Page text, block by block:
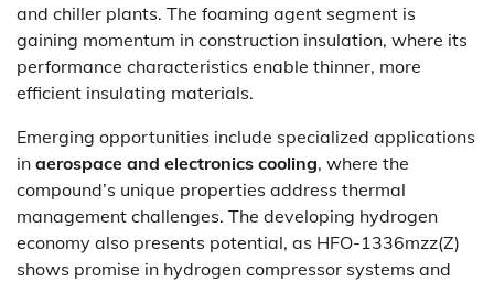
and chiller plants. The foaming agent segment is
gaining momentum in construction insulation, where its
performance characteristics enable thinner, more
efficient insulating materials.
Emerging opportunities include specialized applications
in aerospace and electronics cooling, where the
compound’s unique properties address thermal
management challenges. The developing hydrogen
economy also presents potential, as HFO-1336mzz(Z)
shows promise in hydrogen compressor systems and